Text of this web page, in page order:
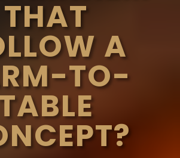
THAT
A
TO-